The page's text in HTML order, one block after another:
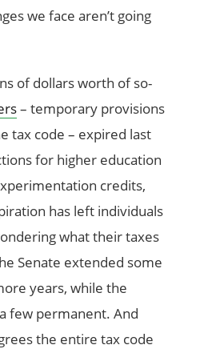
we face aren’t going
of dollars worth of so-
– temporary provisions
tax code – expired last
for higher education
credits,
has left individuals
what their taxes
Senate extended some
years, while the
few permanent. And
the entire tax code